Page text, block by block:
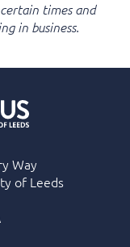
times and
in business.
Way
of Leeds